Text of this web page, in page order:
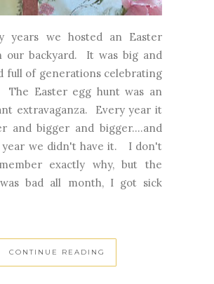
years we hosted an Easter
our backyard. It was big and
full of generations celebrating
The Easter egg hunt was an
extravaganza. Every year it
and bigger and bigger....and
year we didn't have it. I don't
exactly why, but the
bad all month, I got sick
CONTINUE READING